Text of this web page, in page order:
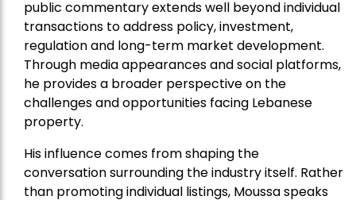
public commentary extends well beyond individual
transactions to address policy, investment,
regulation and long-term market development.
Through media appearances and social platforms,
he provides a broader perspective on the
challenges and opportunities facing Lebanese
property.
His influence comes from shaping the
conversation surrounding the industry itself. Rather
than promoting individual listings, Moussa speaks